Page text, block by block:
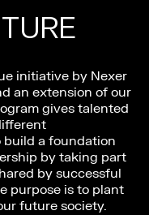
initiative by Nexer
an extension of our
gives talented
a foundation
by taking part
by successful
purpose is to plant
future society.